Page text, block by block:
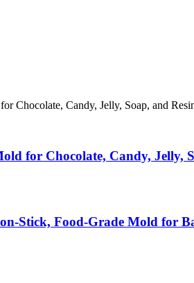
Chocolate, Candy, Jelly, Soap, and
for Chocolate, Candy, Jelly,
Stick, Food-Grade Mold for